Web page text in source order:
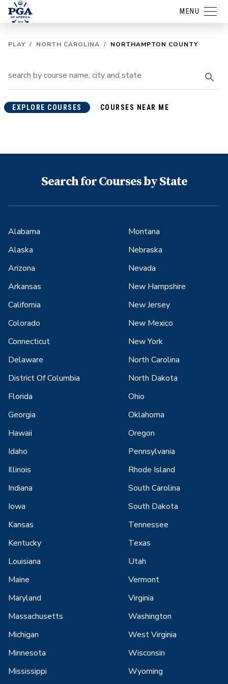
MENU
PLAY / NORTH CAROLINA / NORTHAMPTON COUNTY
EXPLORE COURSES COURSES NEAR ME
Search for Courses by State
Alabama
Alaska
Arizona
Arkansas
California
Colorado
Connecticut
Delaware
District Of Columbia
Florida
Georgia
Hawaii
Idaho
Illinois
Indiana
Iowa
Kansas
Kentucky
Louisiana
Maine
Maryland
Massachusetts
Michigan
Minnesota
Mississippi
Montana
Nebraska
Nevada
New Hampshire
New Jersey
New Mexico
New York
North Carolina
North Dakota
Ohio
Oklahoma
Oregon
Pennsylvania
Rhode Island
South Carolina
South Dakota
Tennessee
Texas
Utah
Vermont
Virginia
Washington
West Virginia
Wisconsin
Wyoming